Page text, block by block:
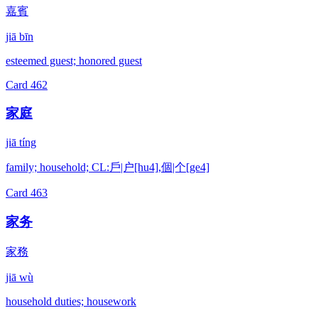
嘉賓
jiā bīn
esteemed guest; honored guest
Card 462
家庭
jiā tíng
family; household; CL:戶|户[hu4],個|个[ge4]
Card 463
家务
家務
jiā wù
household duties; housework